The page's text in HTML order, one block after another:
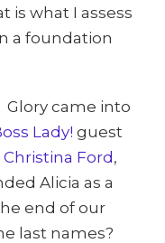
is what I assess
a foundation
came into
Lady! guest
Christina Ford,
Alicia as a
end of our
last names?